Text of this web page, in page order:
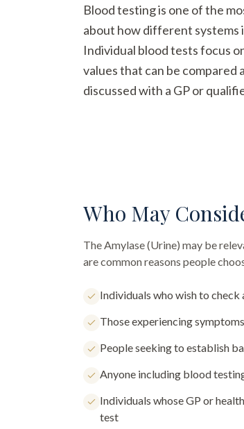
Blood testing is one of the
about how different systems
Individual blood tests focus
values that can be
discussed with a GP or
Who May
TheAmylase (Urine) may be
are common reasons people
Individuals who wish to
Those experiencing
People seeking to establish
Anyone including blood
Individuals whose GP or
test